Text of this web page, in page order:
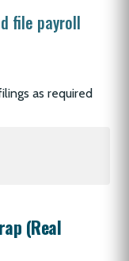
file payroll
as required
(Real